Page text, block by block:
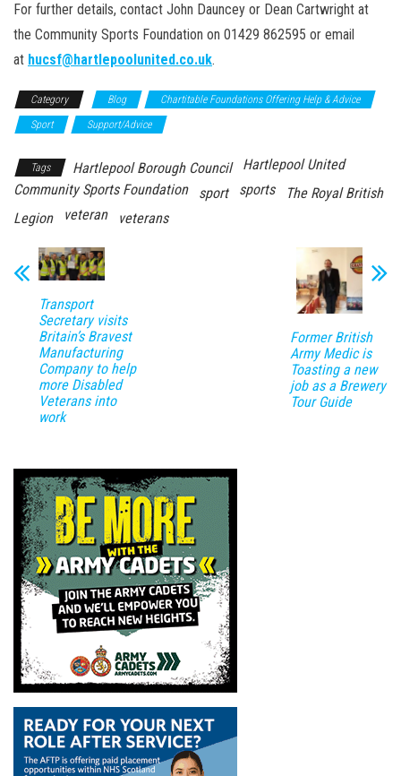
For further details, contact John Dauncey or Dean Cartwright at
the Community Sports Foundation on 01429 862595 or email
at hucsf@hartlepoolunited.co.uk.
Category Blog
Chartitable Foundations Offering Help & Advice
Sport
Support/Advice
Tags Hartlepool Borough Council
Hartlepool United
Community Sports Foundation
sport sports
The Royal British
Legion
veteran veterans
Transport
Secretary visits
Britain’s Bravest
Manufacturing
Company to help
more Disabled
Veterans into
work
Former British
Army Medic is
Toasting a new
job as a Brewery
Tour Guide